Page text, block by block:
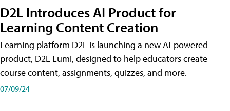
D2L Introduces AI Product for
Learning Content Creation
Learning platform D2L is launching a new AI-powered
product, D2L Lumi, designed to help educators create
course content, assignments, quizzes, and more.
07/09/24